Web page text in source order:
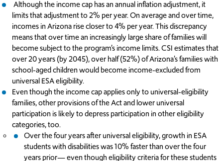
Although the income cap has an annual inflation adjustment, it
limits that adjustment to 2% per year. On average and over time,
incomes in Arizona rise closer to 4% per year. This discrepancy
means that over time an increasingly large share of families will
become subject to the program’s income limits. CSI estimates that
over 20 years (by 2045), over half (52%) of Arizona’s families with
school-aged children would become income-excluded from
universal ESA eligibility.
Even though the income cap applies only to universal-eligibility
families, other provisions of the Act and lower universal
participation is likely to depress participation in other eligibility
categories, too.
Over the four years after universal eligibility, growth in ESA
students with disabilities was 10% faster than over the four
years prior— even though eligibility criteria for these students